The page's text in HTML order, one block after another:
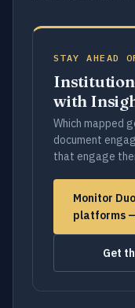
STAY AHEAD
with
Which mapped
document
that engage
Monitor
platforms
Get